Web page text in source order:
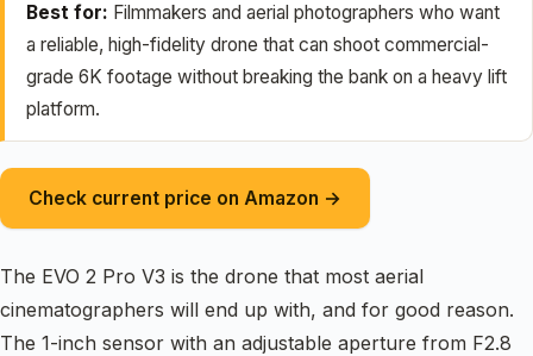
Best for: Filmmakers and aerial photographers who want
a reliable, high-fidelity drone that can shoot commercial-
grade 6K footage without breaking the bank on a heavy lift
platform.
Check current price on Amazon →
The EVO 2 Pro V3 is the drone that most aerial
cinematographers will end up with, and for good reason.
The 1-inch sensor with an adjustable aperture from F2.8